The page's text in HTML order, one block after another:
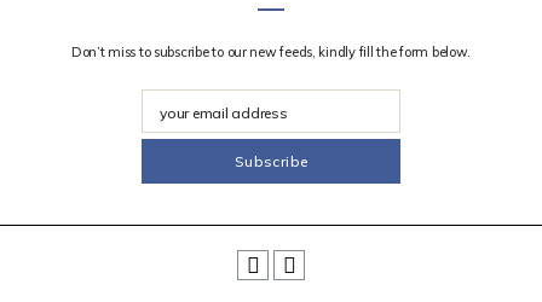
Don’t miss to subscribe to our new feeds, kindly fill the form below.